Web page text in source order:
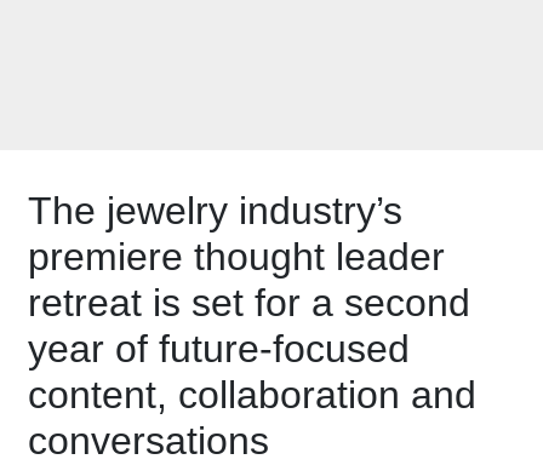
The jewelry industry’s
premiere thought leader
retreat is set for a second
year of future-focused
content, collaboration and
conversations